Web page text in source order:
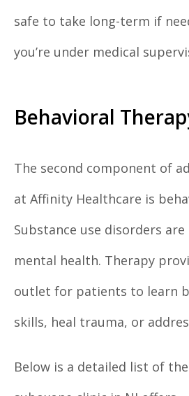
safe to take long-term if
you’re under medical
Behavioral
The second component of
at Affinity Healthcare is
Substance use disorders
mental health. Therapy
outlet for patients to learn
skills, heal trauma, or
Below is a detailed list of